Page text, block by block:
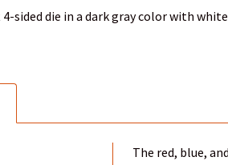
sided die in a dark gray color with
The red, blue,